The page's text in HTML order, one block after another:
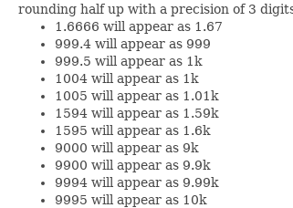
rounding half up with a precision of 3
1.6666 will appear as 1.67
999.4 will appear as 999
999.5 will appear as 1k
1004 will appear as 1k
1005 will appear as 1.01k
1594 will appear as 1.59k
1595 will appear as 1.6k
9000 will appear as 9k
9900 will appear as 9.9k
9994 will appear as 9.99k
9995 will appear as 10k